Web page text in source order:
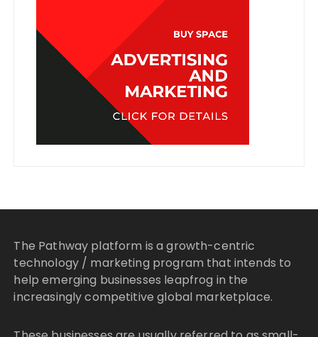
The Pathway platform is a growth-centric
technology / marketing program that intends to
help emerging businesses leapfrog in the
increasingly competitive global marketplace.